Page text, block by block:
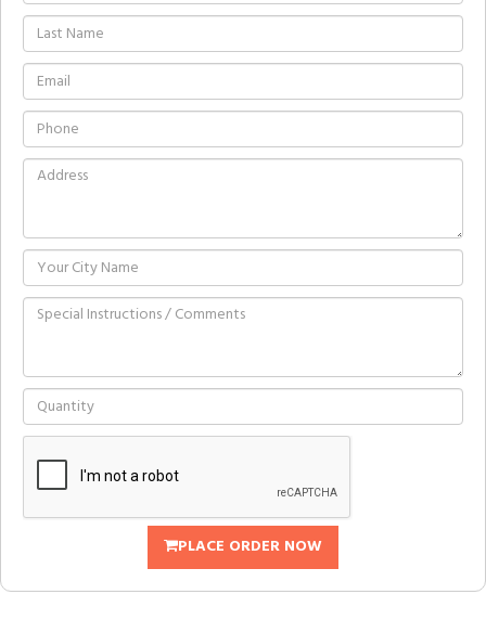
PLACE ORDER NOW